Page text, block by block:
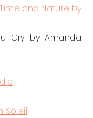
and Nature by
Cry by Amanda
Soleil